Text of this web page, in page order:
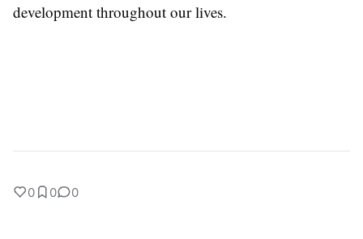
development throughout our lives.
0 0 0